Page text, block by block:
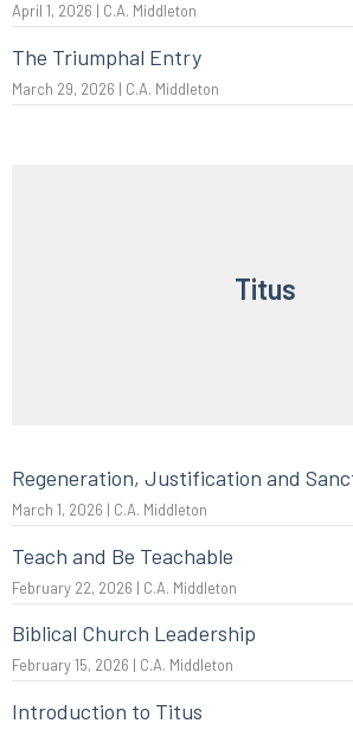
April 1, 2026 | C.A. Middleton
The Triumphal Entry
March 29, 2026 | C.A. Middleton
Titus
Regeneration, Justification and
March 1, 2026 | C.A. Middleton
Teach and Be Teachable
February 22, 2026 | C.A. Middleton
Biblical Church Leadership
February 15, 2026 | C.A. Middleton
Introduction to Titus